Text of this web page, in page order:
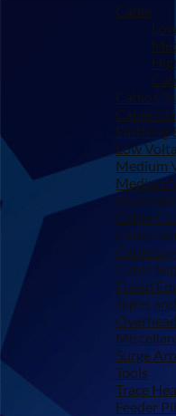
Cable
Cable
Cable
Earthing
Low
Medium
Medium
Cable
Cable
Cable
Cable
Fused
Tapes
Surge
Tools
Trace
Feeder